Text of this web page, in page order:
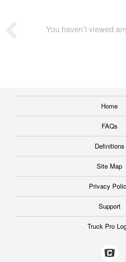
You haven’t viewed
Home
FAQs
Definitions
Site Map
Privacy
Support
Truck Pro